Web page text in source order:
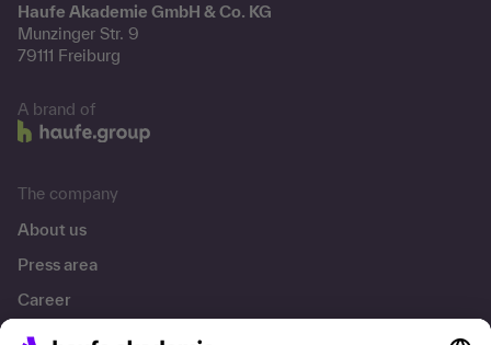
Haufe Akademie GmbH & Co. KG
Munzinger Str. 9
79111 Freiburg
A brand of
The company
About us
Press area
Career
References